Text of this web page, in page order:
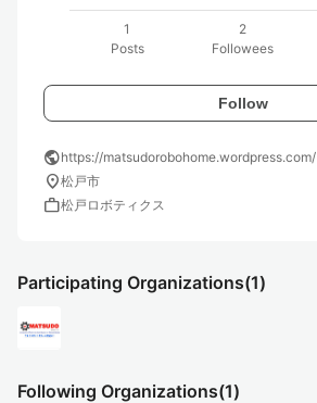
1
Posts
2
Followees
Follow
publichttps://matsudorobohome.wordpress.com/
location_on松戸市
work松戸ロボティクス
Participating Organizations(1)
Following Organizations(1)